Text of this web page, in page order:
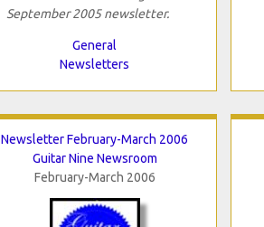
September 2005 newsletter.
General
Newsletters
Newsletter February-March 2006
Guitar Nine Newsroom
February-March 2006